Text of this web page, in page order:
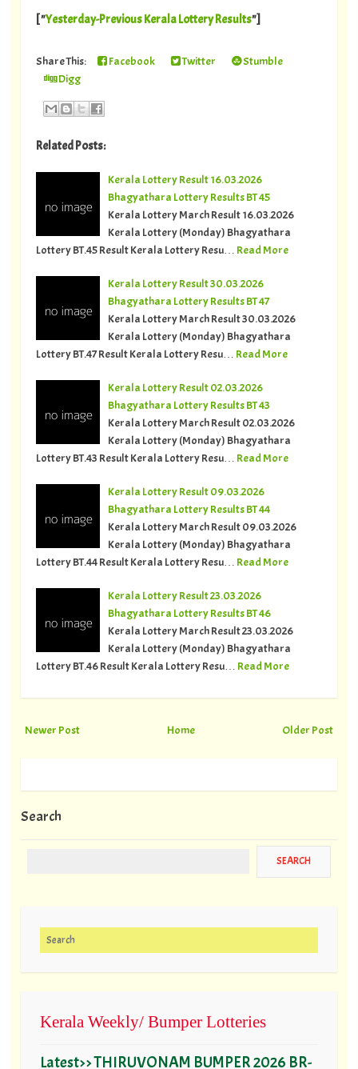
[ "Yesterday-Previous Kerala Lottery Results"]
Share This: Facebook Twitter
Stumble
Digg
Related Posts:
Kerala Lottery Result 16.03.2026
Bhagyathara Lottery Results BT 45
Kerala Lottery March Result 16.03.2026
Kerala Lottery (Monday) Bhagyathara
Lottery BT.45 Result Kerala Lottery Resu… Read More
Kerala Lottery Result 30.03.2026
Bhagyathara Lottery Results BT 47
Kerala Lottery March Result 30.03.2026
Kerala Lottery (Monday) Bhagyathara
Lottery BT.47 Result Kerala Lottery Resu… Read More
Kerala Lottery Result 02.03.2026
Bhagyathara Lottery Results BT 43
Kerala Lottery March Result 02.03.2026
Kerala Lottery (Monday) Bhagyathara
Lottery BT.43 Result Kerala Lottery Resu… Read More
Kerala Lottery Result 09.03.2026
Bhagyathara Lottery Results BT 44
Kerala Lottery March Result 09.03.2026
Kerala Lottery (Monday) Bhagyathara
Lottery BT.44 Result Kerala Lottery Resu… Read More
Kerala Lottery Result 23.03.2026
Bhagyathara Lottery Results BT 46
Kerala Lottery March Result 23.03.2026
Kerala Lottery (Monday) Bhagyathara
Lottery BT.46 Result Kerala Lottery Resu… Read More
Newer Post Older Post
Home
Search
Search for:
Kerala Weekly/ Bumper Lotteries
Latest>> THIRUVONAM BUMPER 2026 BR-